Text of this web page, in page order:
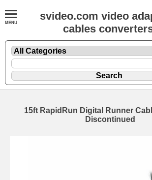
svideo.com video
cables
15ft RapidRun Digital Runner
Discontinued